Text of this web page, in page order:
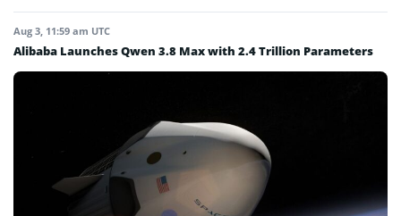
Aug 3, 11:59 am UTC
Alibaba Launches Qwen 3.8 Max with 2.4 Trillion Parameters